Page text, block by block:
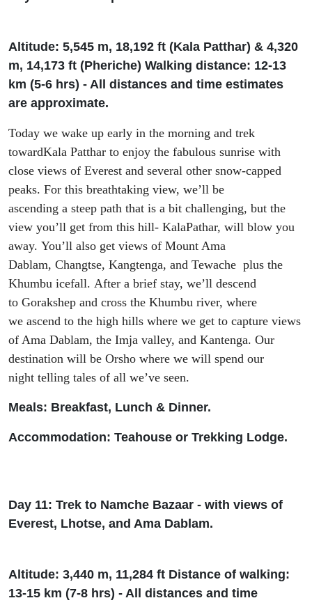
Altitude: 5,545 m, 18,192 ft (Kala Patthar) & 4,320
m, 14,173 ft (Pheriche) Walking distance: 12-13
km (5-6 hrs) - All distances and time estimates
are approximate.
Today we wake up early in the morning and trek
towardKala Patthar to enjoy the fabulous sunrise with
close views of Everest and several other snow-capped
peaks. For this breathtaking view, we’ll be
ascending a steep path that is a bit challenging, but the
view you’ll get from this hill- KalaPathar, will blow you
away. You’ll also get views of Mount Ama
Dablam, Changtse, Kangtenga, and Tewache plus the
Khumbu icefall. After a brief stay, we’ll descend
to Gorakshep and cross the Khumbu river, where
we ascend to the high hills where we get to capture views
of Ama Dablam, the Imja valley, and Kantenga. Our
destination will be Orsho where we will spend our
night telling tales of all we’ve seen.
Meals: Breakfast, Lunch & Dinner.
Accommodation: Teahouse or Trekking Lodge.
Day 11: Trek to Namche Bazaar - with views of
Everest, Lhotse, and Ama Dablam.
Altitude: 3,440 m, 11,284 ft Distance of walking:
13-15 km (7-8 hrs) - All distances and time